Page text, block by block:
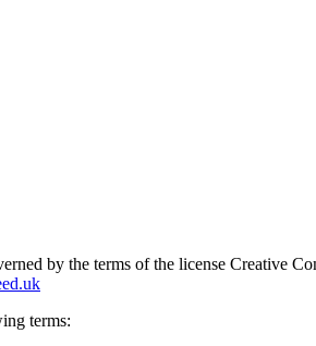
by the terms of the license
terms: